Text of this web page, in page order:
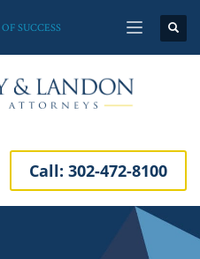
SUCCESS
Call: 302-472-8100